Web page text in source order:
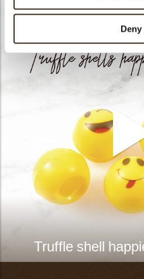
Deny
Truffle shell